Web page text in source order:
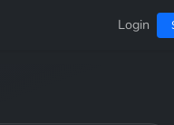
Login